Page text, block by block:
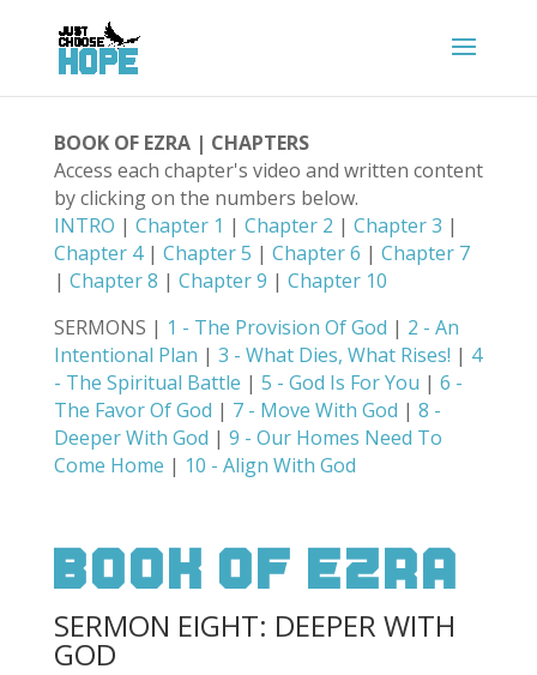
BOOK OF EZRA | CHAPTERS
Access each chapter's video and written content
by clicking on the numbers below.
INTRO | Chapter 1 | Chapter 2 | Chapter 3 |
Chapter 4| Chapter 5 | Chapter 6 | Chapter 7
| Chapter 8 | Chapter 9 | Chapter 10
SERMONS | 1 - The Provision Of God | 2 - An
Intentional Plan | 3 - What Dies, What Rises! | 4
- The Spiritual Battle | 5 - God Is For You | 6 -
The Favor Of God | 7 - Move With God | 8 -
Deeper With God | 9 - Our Homes Need To
Come Home | 10 - Align With God
Book Of Ezra
SERMON EIGHT: DEEPER WITH
GOD